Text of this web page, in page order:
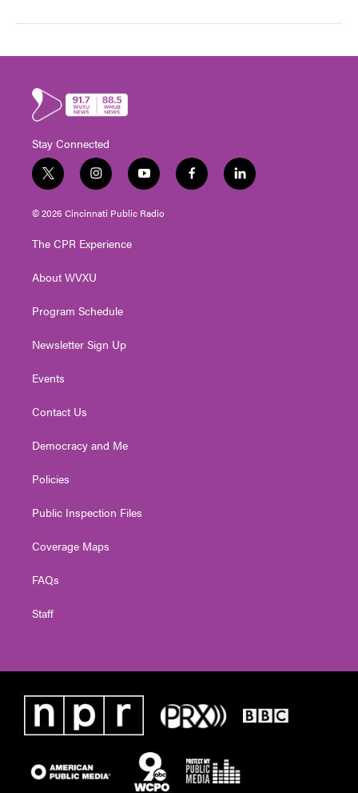
Stay Connected
t
w
i
t
e
i
n
s
t
g
a
y
o
u
t
f
a
l
i
© 2026 Cincinnati Public Radio
The CPR Experience
About WVXU
Program Schedule
Newsletter Sign Up
Events
Contact Us
Democracy and Me
Policies
Public Inspection Files
Coverage Maps
FAQs
Staff